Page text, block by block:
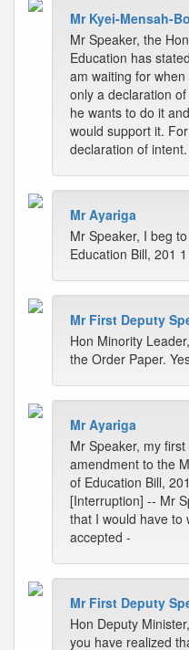
Mr Kyei-Mensah-
Mr Speaker, the
Education has
am waiting for
only a declaration
he wants to do it
would support it.
declaration of intent.
Mr Ayariga
Mr Speaker, I beg
Education Bill, 201
Mr First Deputy
Hon Minority
the Order Paper.
Mr Ayariga
Mr Speaker, my
amendment to the
of Education Bill,
[Interruption] -- Mr
that I would have to
accepted -
Mr First Deputy
Hon Deputy
you have realized